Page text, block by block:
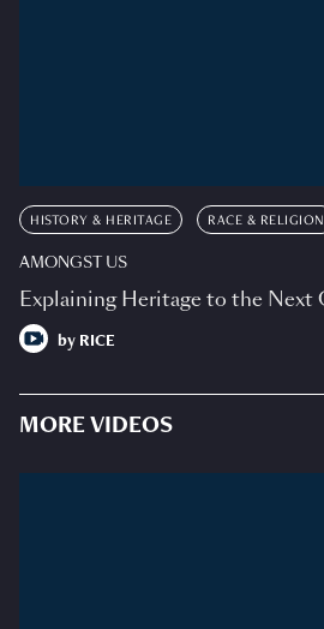
HISTORY & HERITAGE RACE & RELIGION
AMONGST US
Explaining Heritage to the Next
by RICE
MORE VIDEOS